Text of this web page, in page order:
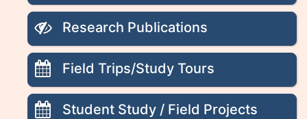
Research Publications
Field Trips/Study Tours
Student Study / Field Projects